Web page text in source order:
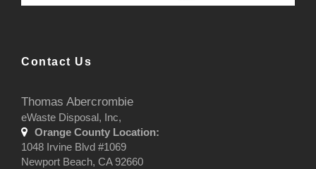
Contact Us
Thomas Abercrombie
eWaste Disposal, Inc,
Orange County Location:
1048 Irvine Blvd #1069
Newport Beach, CA 92660